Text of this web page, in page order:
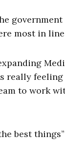
most in
really
to work
best